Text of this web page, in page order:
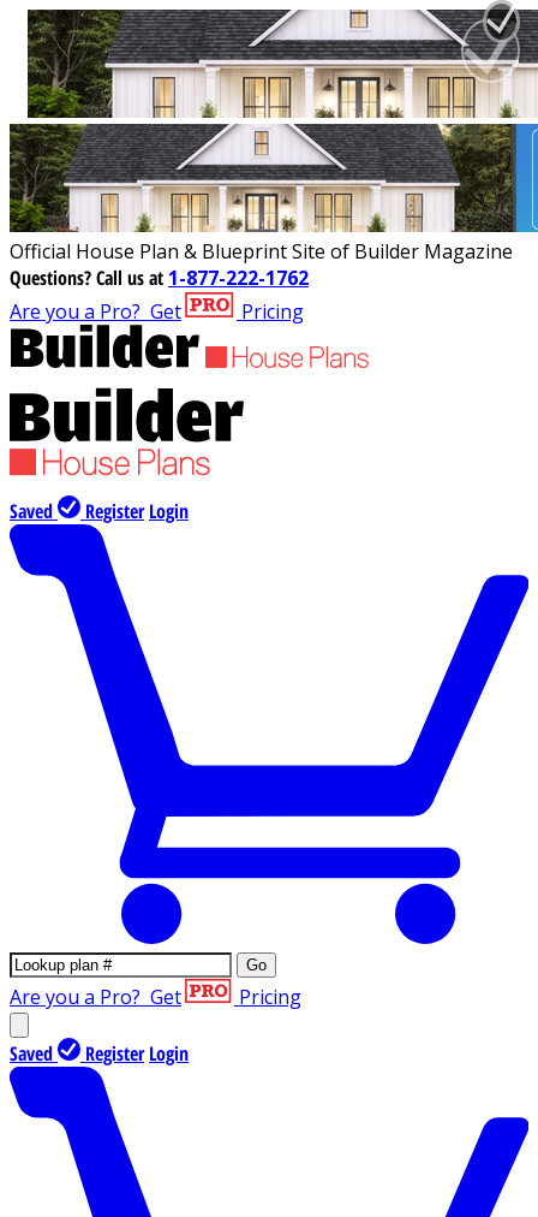
Official House Plan & Blueprint Site of Builder Magazine
Questions?Call us at 1-877-222-1762
Are you a Pro? Get Pricing
Saved Register Login
Go
Are you a Pro? Get Pricing
Saved Register Login